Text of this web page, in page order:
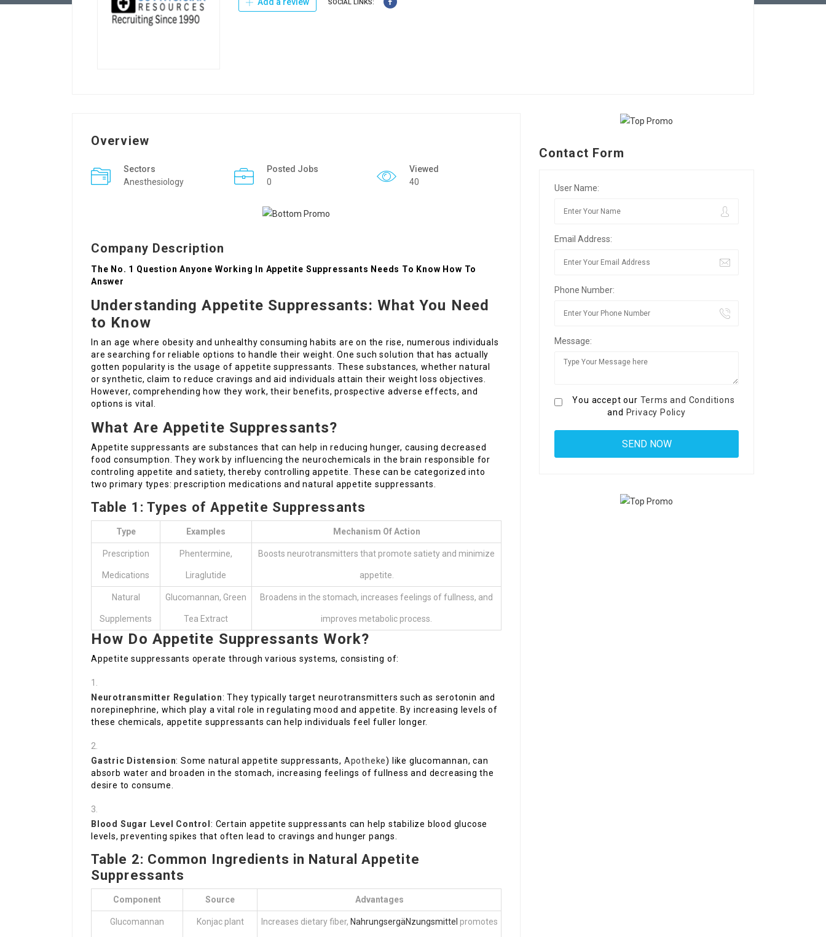
SOCIAL LINKS:
Overview
Sectors
Anesthesiology
Posted Jobs
0
Viewed
40
Company Description
The No. 1 Question Anyone Working In Appetite Suppressants Needs To Know How To
Answer
Understanding Appetite Suppressants: What You Need
to Know
In an age where obesity and unhealthy consuming habits are on the rise, numerous individuals
are searching for reliable options to handle their weight. One such solution that has actually
gotten popularity is the usage of appetite suppressants. These substances, whether natural
or synthetic, claim to reduce cravings and aid individuals attain their weight loss objectives.
However, comprehending how they work, their benefits, prospective adverse effects, and
options is vital.
What Are Appetite Suppressants?
Appetite suppressants are substances that can help in reducing hunger, causing decreased
food consumption. They work by influencing the neurochemicals in the brain responsible for
controling appetite and satiety, thereby controlling appetite. These can be categorized into
two primary types: prescription medications and natural appetite suppressants.
Table 1: Types of Appetite Suppressants
Type Examples Mechanism Of Action
Prescription
Medications
Phentermine,
Liraglutide
Boosts neurotransmitters that promote satiety and minimize
appetite.
Natural
Supplements
Glucomannan, Green
Tea Extract
Broadens in the stomach, increases feelings of fullness, and
improves metabolic process.
How Do Appetite Suppressants Work?
Appetite suppressants operate through various systems, consisting of:
Neurotransmitter Regulation: They typically target neurotransmitters such as serotonin and
norepinephrine, which play a vital role in regulating mood and appetite. By increasing levels of
these chemicals, appetite suppressants can help individuals feel fuller longer.
Gastric Distension: Some natural appetite suppressants, Apotheke) like glucomannan, can
absorb water and broaden in the stomach, increasing feelings of fullness and decreasing the
desire to consume.
Blood Sugar Level Control : Certain appetite suppressants can help stabilize blood glucose
levels, preventing spikes that often lead to cravings and hunger pangs.
Table 2: Common Ingredients in Natural Appetite
Suppressants
Component Source Advantages
Glucomannan Konjac plant Increases dietary fiber, NahrungsergäNzungsmittel promotes
Contact Form
User Name:
Email Address:
Phone Number:
Message:
You accept our Terms and Conditions
and Privacy Policy